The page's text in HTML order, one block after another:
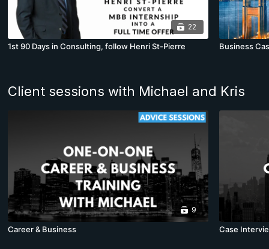
22
1st 90 Days in Consulting, follow Henri St-Pierre Business
Client sessions with Michael and Kris
9
Career & Business Case